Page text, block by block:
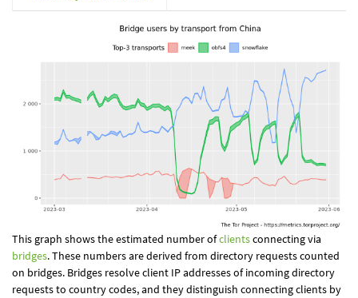
This graph shows the estimated number ofclientsconnecting via
bridges. These numbers are derived from directory requests counted
on bridges. Bridges resolve client IP addresses of incoming directory
requests to country codes, and they distinguish connecting clients by